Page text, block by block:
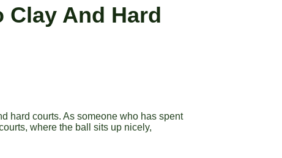
Clay And Hard
hard courts. As someone who has spent
where the ball sits up nicely,